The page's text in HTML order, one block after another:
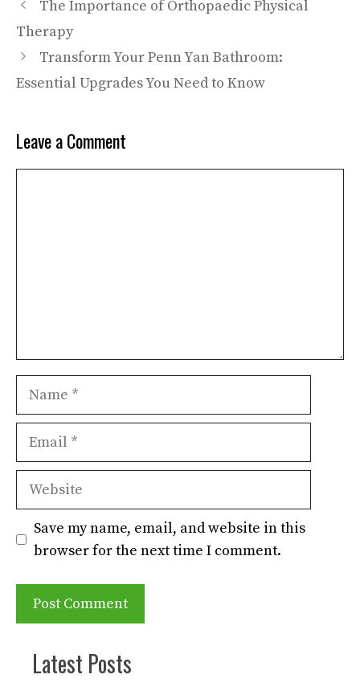
The Importance of Orthopaedic Physical
Therapy
Transform Your Penn Yan Bathroom:
Essential Upgrades You Need to Know
Leave a Comment
Name
Email
Website
Save my name, email, and website in this
browser for the next time I comment.
Latest Posts